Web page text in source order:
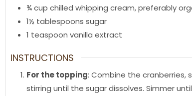
¾cup chilled whipping cream,preferably
1½ tablespoons sugar
1 teaspoon vanilla extract
INSTRUCTIONS
For the topping: Combine the cranberries,
stirring until the sugar dissolves. Simmer